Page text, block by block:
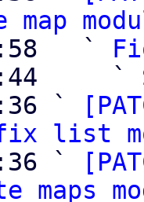
`
`
`
list
`
maps